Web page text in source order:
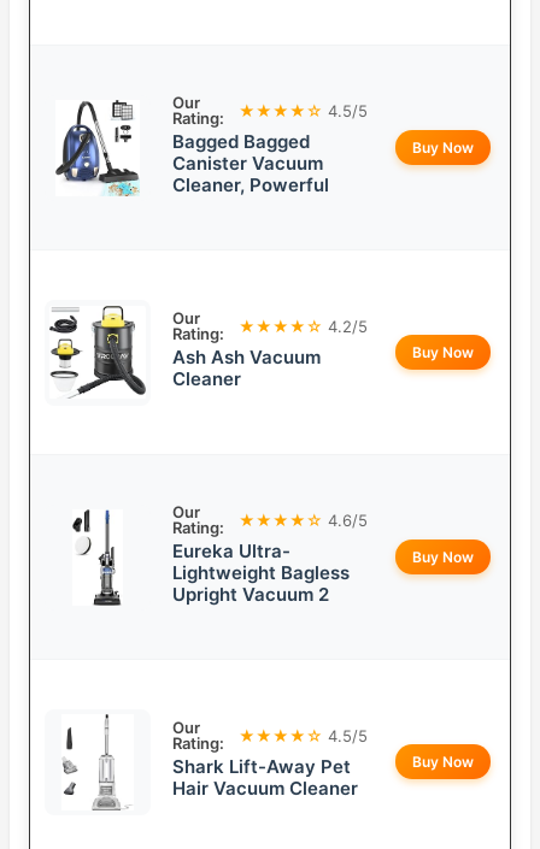
Our
Rating:
★★★★☆ 4.5/5
Bagged Bagged
Canister Vacuum
Cleaner, Powerful
Buy Now
Our
Rating:
★★★★☆ 4.2/5
Ash Ash Vacuum
Cleaner
Buy Now
Our
Rating:
★★★★☆ 4.6/5
Eureka Ultra-
Lightweight Bagless
Upright Vacuum 2
Buy Now
Our
Rating:
★★★★☆ 4.5/5
Shark Lift-Away Pet
Hair Vacuum Cleaner
Buy Now